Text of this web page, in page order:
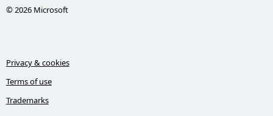
© 2026 Microsoft
Privacy & cookies
Terms of use
Trademarks